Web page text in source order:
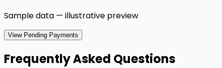
Sample data — illustrative preview
View Pending Payments
Frequently Asked Questions